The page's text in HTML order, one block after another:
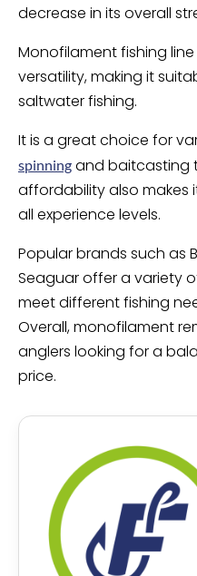
decrease in its overall
Monofilament fishing
versatility, making it
saltwater fishing.
It is a great choice for
spinning and baitcasting
affordability also makes
all experience levels.
Popular brands such as
Seaguar offer a variety
meet different fishing
Overall, monofilament
anglers looking for a
price.